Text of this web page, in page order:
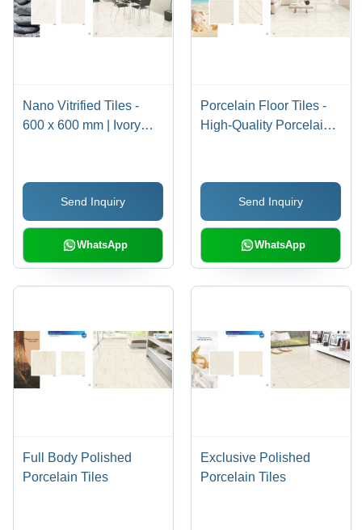
Nano Vitrified Tiles -
600 x 600 mm | Ivory
Terracotta, Marble and
Wooden Patterns
Send Inquiry
WhatsApp
Porcelain Floor Tiles -
High-Quality Porcelain
Send Inquiry
WhatsApp
Full Body Polished
Porcelain Tiles
Exclusive Polished
Porcelain Tiles